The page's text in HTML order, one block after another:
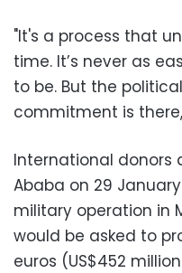
"It's a process that
time. It’s never as
to be. But the
commitment is
International donors
Ababa on 29
military operation in
would be asked to
euros (US$452